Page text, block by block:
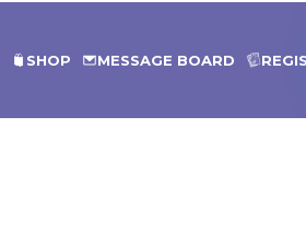
MESSAGE BOARD
SHOP